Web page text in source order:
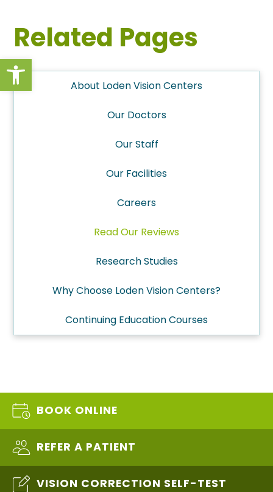
Open toolbar
Related Pages
About Loden Vision Centers
Our Doctors
Our Staff
Our Facilities
Careers
Read Our Reviews
Research Studies
Why Choose Loden Vision Centers?
Continuing Education Courses
BOOK ONLINE
REFER A PATIENT
VISION CORRECTION SELF-TEST